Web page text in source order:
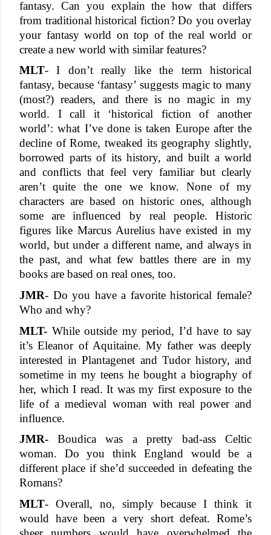
fantasy. Can you explain the how that differs
from traditional historical fiction? Do you overlay
your fantasy world on top of the real world or
create a new world with similar features?
MLT- I don’t really like the term historical
fantasy, because ‘fantasy’ suggests magic to many
(most?) readers, and there is no magic in my
world. I call it ‘historical fiction of another
world’: what I’ve done is taken Europe after the
decline of Rome, tweaked its geography slightly,
borrowed parts of its history, and built a world
and conflicts that feel very familiar but clearly
aren’t quite the one we know. None of my
characters are based on historic ones, although
some are influenced by real people. Historic
figures like Marcus Aurelius have existed in my
world, but under a different name, and always in
the past, and what few battles there are in my
books are based on real ones, too.
JMR- Do you have a favorite historical female?
Who and why?
MLT- While outside my period, I’d have to say
it’s Eleanor of Aquitaine. My father was deeply
interested in Plantagenet and Tudor history, and
sometime in my teens he bought a biography of
her, which I read. It was my first exposure to the
life of a medieval woman with real power and
influence.
JMR- Boudica was a pretty bad-ass Celtic
woman. Do you think England would be a
different place if she’d succeeded in defeating the
Romans?
MLT- Overall, no, simply because I think it
would have been a very short defeat. Rome’s